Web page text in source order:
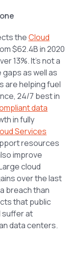
theCloud
$62.4B in 2020
13%. It’s not a
as well as
are helping fuel
24/7 best in
data
in fully
Services
resources
improve
cloud
over the last
breach than
that public
suffer at
data centers.